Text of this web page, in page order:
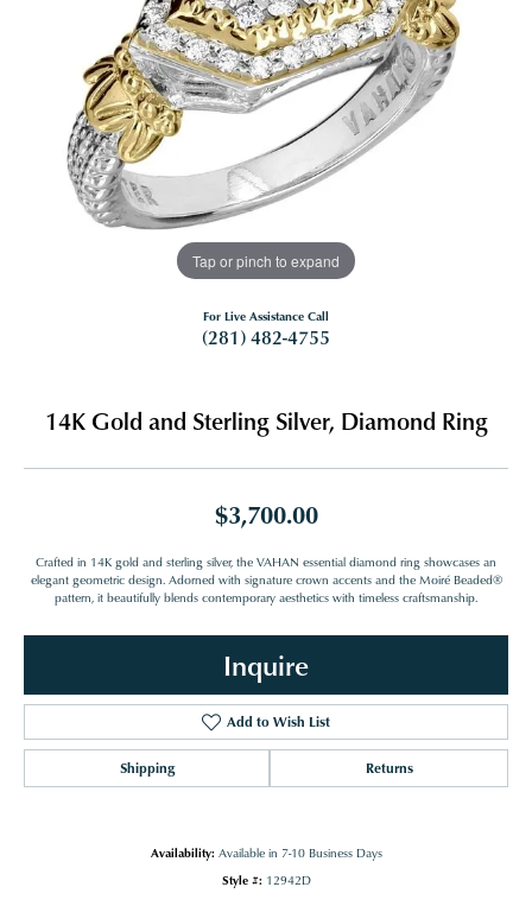
Tap or pinch to expand
For Live Assistance Call
(281) 482-4755
14K Gold and Sterling Silver, Diamond Ring
$3,700.00
Crafted in 14K gold and sterling silver, the VAHAN essential diamond ring showcases an
elegant geometric design. Adorned with signature crown accents and the Moiré Beaded®
pattern, it beautifully blends contemporary aesthetics with timeless craftsmanship.
Inquire
Add to Wish List
Shipping Returns
Availability: Available in 7-10 Business Days
Style #: 12942D